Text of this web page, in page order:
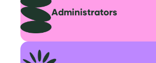
Administrators